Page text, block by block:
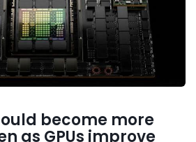
become more
as GPUs improve